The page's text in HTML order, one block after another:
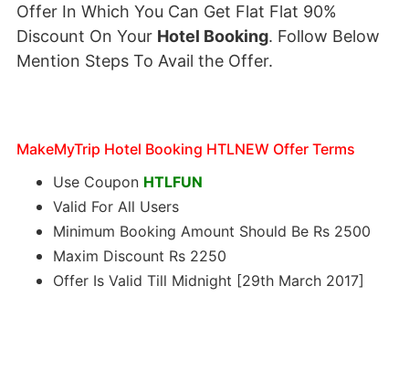
Offer In Which You Can Get Flat Flat 90%
Discount On Your Hotel Booking. Follow Below
Mention Steps To Avail the Offer.
MakeMyTrip Hotel Booking HTLNEW Offer Terms
Use Coupon HTLFUN
Valid For All Users
Minimum Booking Amount Should Be Rs 2500
Maxim Discount Rs 2250
Offer Is Valid Till Midnight [29th March 2017]